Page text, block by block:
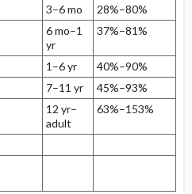
3–6 mo
28%–80%
6 mo–1
yr
37%–81%
1–6 yr
40%–90%
7–11 yr
45%–93%
12 yr–
adult
63%–153%